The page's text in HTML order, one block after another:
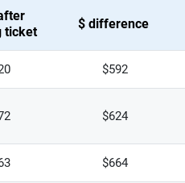
ticket
$ difference
$592
$624
$664